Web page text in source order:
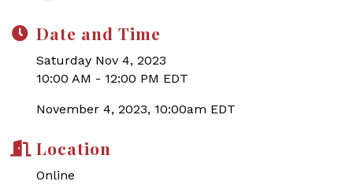
Date and Time
Saturday Nov 4, 2023
10:00 AM - 12:00 PM EDT
November 4, 2023, 10:00am EDT
Location
Online